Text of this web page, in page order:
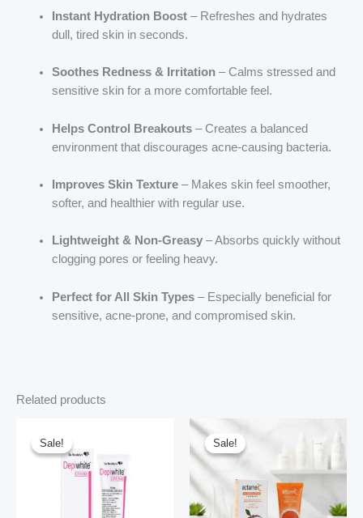
Instant Hydration Boost– Refreshes and hydrates
dull, tired skin in seconds.
Soothes Redness & Irritation– Calms stressed and
sensitive skin for a more comfortable feel.
Helps Control Breakouts– Creates a balanced
environment that discourages acne-causing bacteria.
Improves Skin Texture– Makes skin feel smoother,
softer, and healthier with regular use.
Lightweight & Non-Greasy– Absorbs quickly without
clogging pores or feeling heavy.
Perfect for All Skin Types– Especially beneficial for
sensitive, acne-prone, and compromised skin.
Related products
Sale!
Sale! Sale!
Sale!